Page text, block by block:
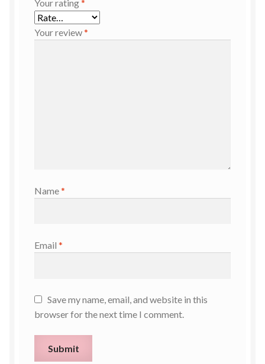
Your rating*
Your review*
Name*
Email *
Save my name, email, and website in this
browser for the next time I comment.